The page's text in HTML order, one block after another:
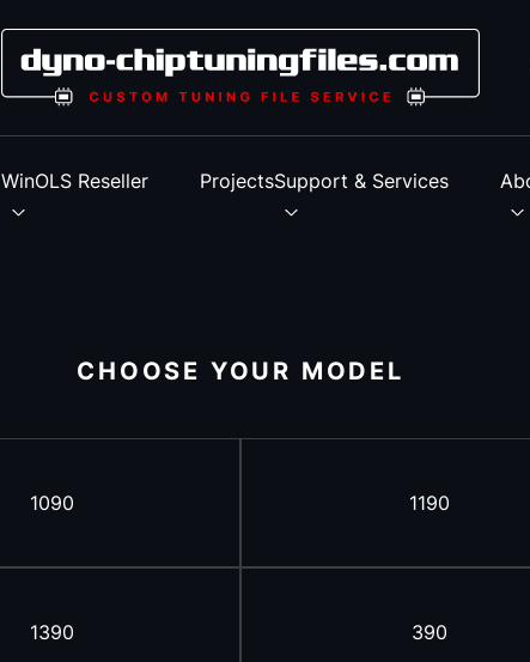
WinOLS Reseller ProjectsSupport & Services
CHOOSE YOUR MODEL
1090 1190
1390 390